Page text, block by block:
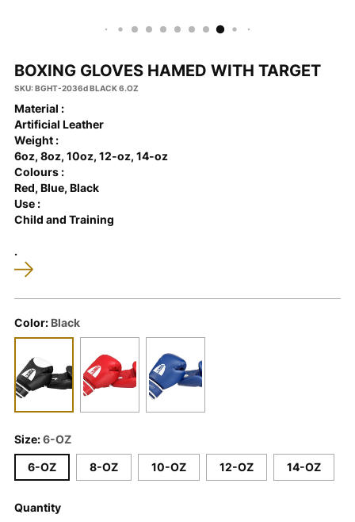
BOXING GLOVES HAMED WITH TARGET
SKU: BGHT-2036d BLACK 6.OZ
Material :
Artificial Leather
Weight :
6oz, 8oz, 10oz, 12-oz, 14-oz
Colours :
Red, Blue, Black
Use :
Child and Training
.
Color: Black
Size:6-OZ
6-OZ 8-OZ 10-OZ 12-OZ 14-OZ
Quantity